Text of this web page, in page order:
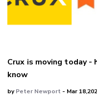
Crux is moving today -
know
byPeter Newport - Mar